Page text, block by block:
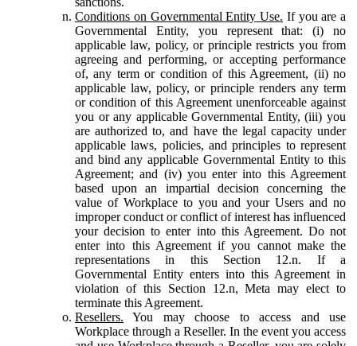
Conditions on Governmental Entity Use. If you are a
Governmental Entity, you represent that: (i) no
applicable law, policy, or principle restricts you from
agreeing and performing, or accepting performance
of, any term or condition of this Agreement, (ii) no
applicable law, policy, or principle renders any term
or condition of this Agreement unenforceable against
you or any applicable Governmental Entity, (iii) you
are authorized to, and have the legal capacity under
applicable laws, policies, and principles to represent
and bind any applicable Governmental Entity to this
Agreement; and (iv) you enter into this Agreement
based upon an impartial decision concerning the
value of Workplace to you and your Users and no
improper conduct or conflict of interest has influenced
your decision to enter into this Agreement. Do not
enter into this Agreement if you cannot make the
representations in this Section 12.n. If a
Governmental Entity enters into this Agreement in
violation of this Section 12.n, Meta may elect to
terminate this Agreement.
Resellers. You may choose to access and use
Workplace through a Reseller. In the event you access